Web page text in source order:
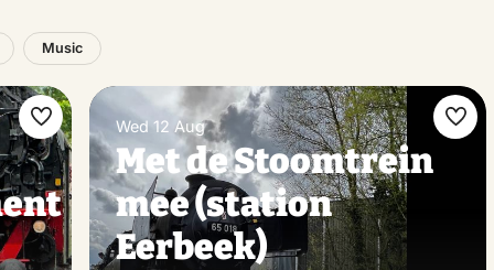
Music
Make
favorite
Wed 12 Aug
Met de Stoomtrein
mee (station
Eerbeek)